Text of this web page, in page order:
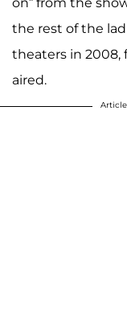
the rest of the
theaters in 2008,
aired.